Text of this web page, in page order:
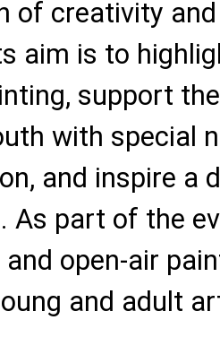
of creativity
aim is to
support
with special
and inspire a
As part of the
open-air
and adult